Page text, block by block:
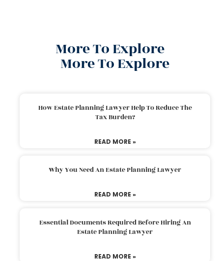
More To Explore
More To Explore
How Estate Planning Lawyer Help To Reduce The
Tax Burden?
READ MORE »
Why You Need An Estate Planning Lawyer
READ MORE »
Essential Documents Required Before Hiring An
Estate Planning Lawyer
READ MORE »